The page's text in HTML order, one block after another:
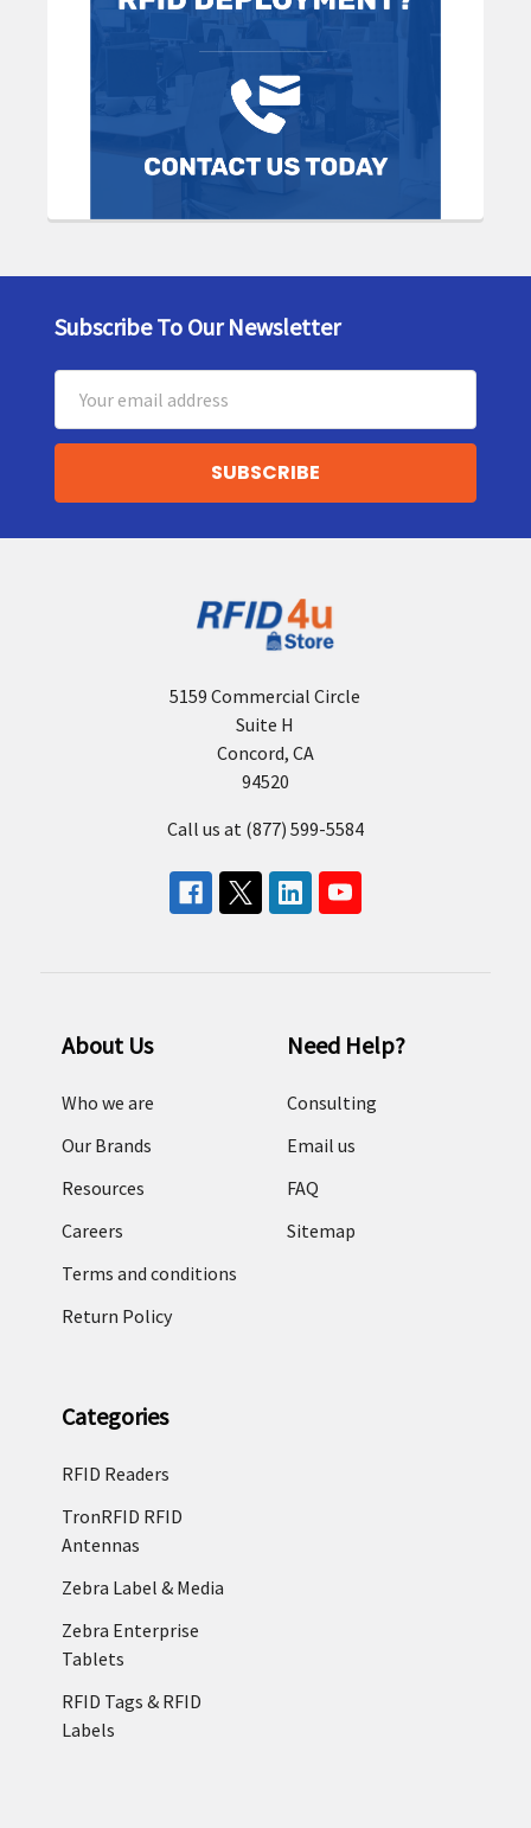
Footer
Subscribe To Our Newsletter
Address
5159 Commercial Circle
Suite H
Concord, CA
94520
Call us at (877) 599-5584
About Us
Who we are
Our Brands
Resources
Careers
Terms and conditions
Return Policy
Need Help?
Consulting
Email us
FAQ
Sitemap
Categories
RFID Readers
TronRFID RFID
Antennas
Zebra Label & Media
Zebra Enterprise
Tablets
RFID Tags & RFID
Labels